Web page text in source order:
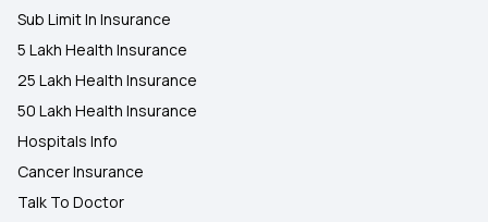
Sub Limit In Insurance
5 Lakh Health Insurance
25 Lakh Health Insurance
50 Lakh Health Insurance
Hospitals Info
Cancer Insurance
Talk To Doctor